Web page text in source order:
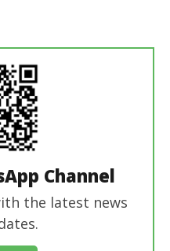
Channel
the latest news